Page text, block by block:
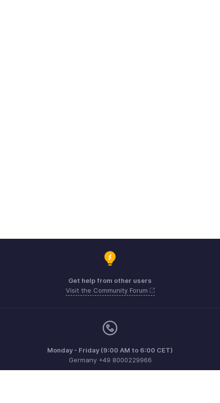
Get help from other users
Visit the Community Forum
Monday - Friday (9:00 AM to 6:00 CET)
Germany +49 8000229966